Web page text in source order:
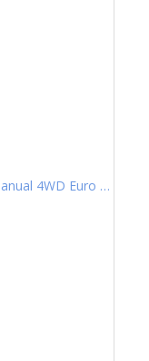
2.2D EX Pickup Double Cab 4dr Diesel Manual 4WD Euro 6 (202 ps)